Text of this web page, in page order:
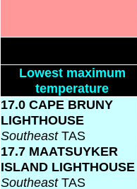
Lowest maximum
temperature
17.0 CAPE BRUNY
LIGHTHOUSE
SoutheastTAS
17.7 MAATSUYKER
ISLAND LIGHTHOUSE
SoutheastTAS